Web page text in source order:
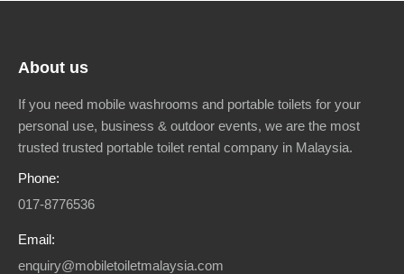
About us
If you need mobile washrooms and portable toilets for your
personal use, business & outdoor events, we are the most
trusted trusted portable toilet rental company in Malaysia.
Phone:
017-8776536
Email:
enquiry@mobiletoiletmalaysia.com